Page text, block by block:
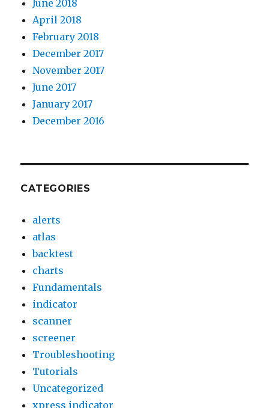
June 2018
April 2018
February 2018
December 2017
November 2017
June 2017
January 2017
December 2016
CATEGORIES
alerts
atlas
backtest
charts
Fundamentals
indicator
scanner
screener
Troubleshooting
Tutorials
Uncategorized
xpress indicator